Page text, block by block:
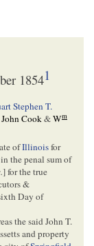
18541
Stephen T.
John Cook&Wm
ofIllinoisfor
the penal sum of
] for the true
&
Day of
the said John T.
and property